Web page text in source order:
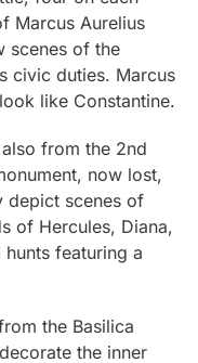
Marcus Aurelius
scenes of the
civic duties. Marcus
like Constantine.
from the 2nd
now lost,
depict scenes of
of Hercules, Diana,
featuring a
the Basilica
the inner